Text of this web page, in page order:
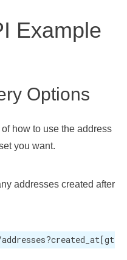
Example
Options
how to use the address
you want.
addresses created after